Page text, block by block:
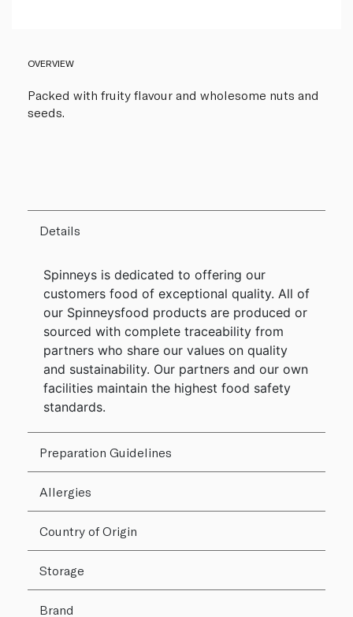
OVERVIEW
Packed with fruity flavour and wholesome nuts and
seeds.
Details
Spinneys is dedicated to offering our
customers food of exceptional quality. All of
our Spinneysfood products are produced or
sourced with complete traceability from
partners who share our values on quality
and sustainability. Our partners and our own
facilities maintain the highest food safety
standards.
Preparation Guidelines
Allergies
Country of Origin
Storage
Brand